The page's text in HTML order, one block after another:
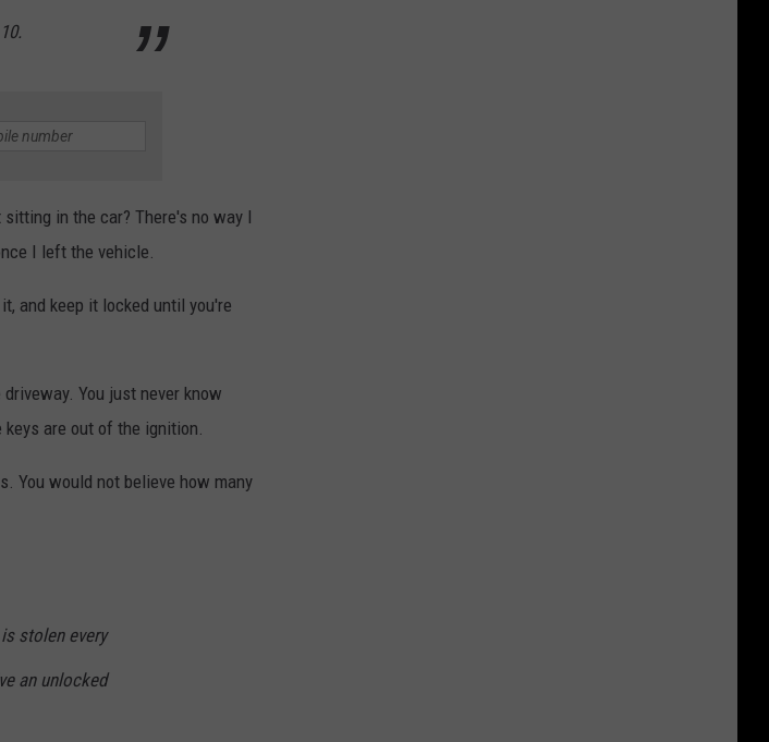
in the car? There's no way I
I left the vehicle.
and keep it locked until you're
You just never know
are out of the ignition.
You would not believe how many
stolen every
an unlocked